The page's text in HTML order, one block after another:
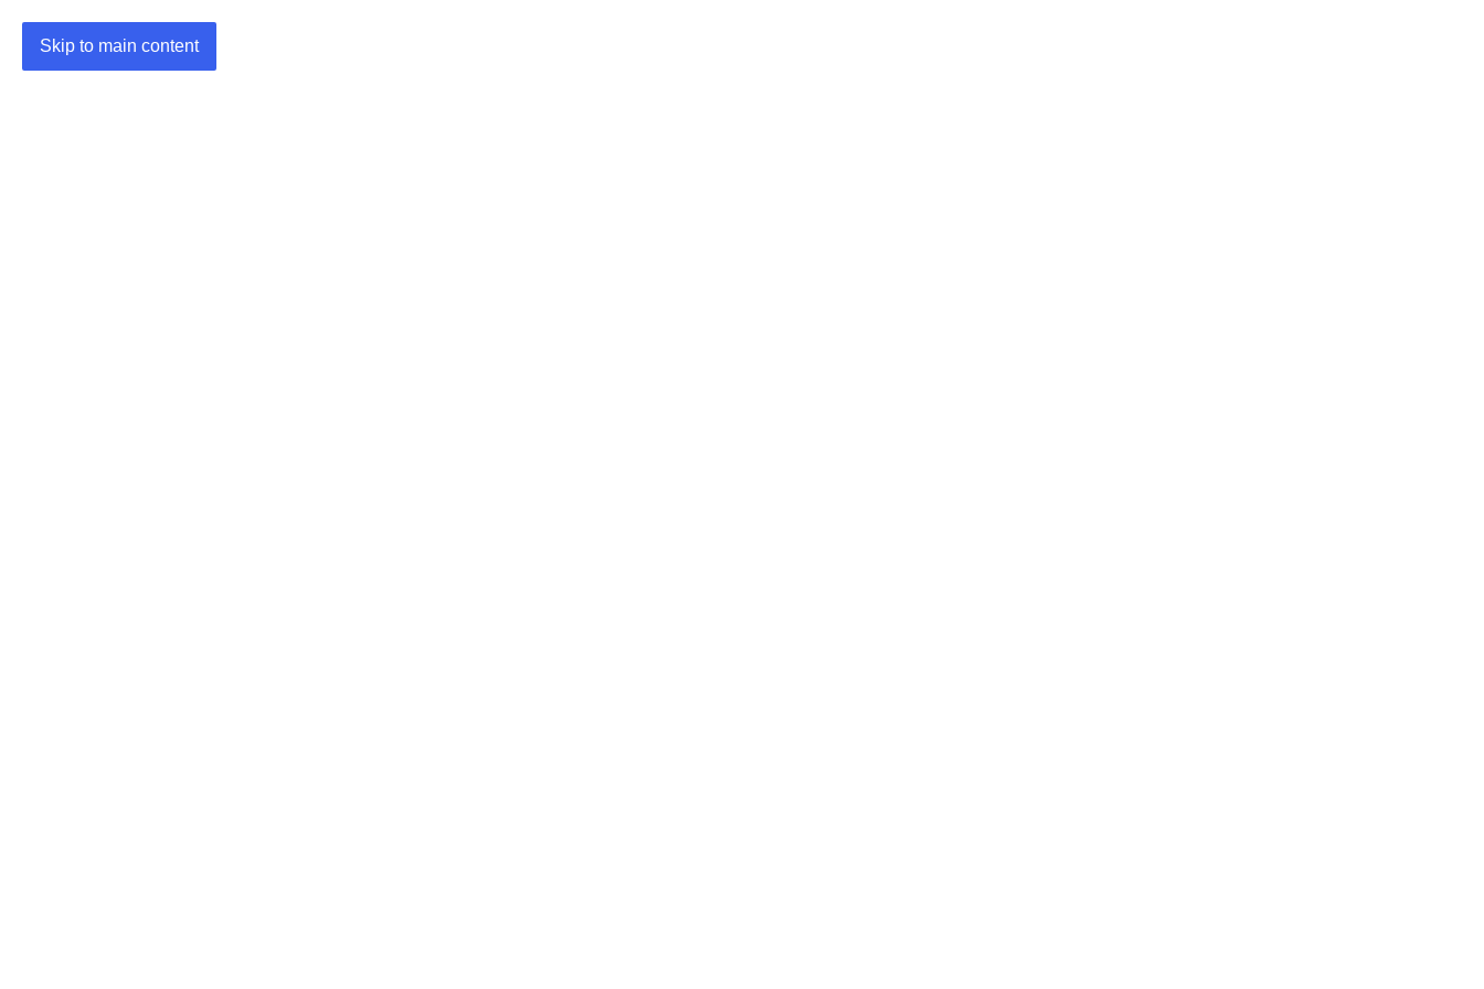
Skip to main content